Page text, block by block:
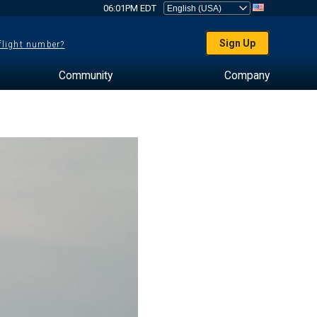
06:01PM EDT
number? Sign Up
Community Company